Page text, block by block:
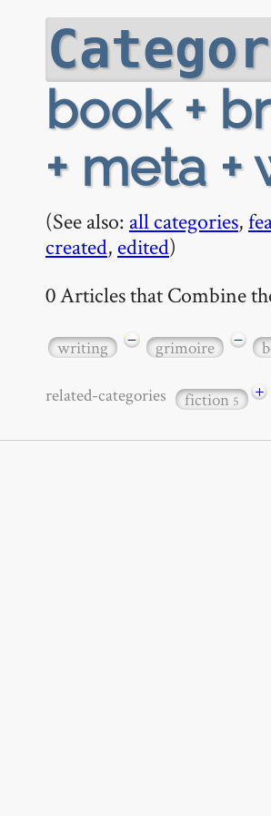
book +
+ meta
(See also: all categories,
created, edited)
0 Articles that Combine
writing − grimoire −
related-categories fiction5 +